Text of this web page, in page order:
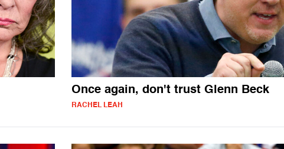
Once again, don't trust Glenn Beck
RACHEL LEAH